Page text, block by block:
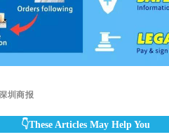
圳商报
👇These Articles May Help You